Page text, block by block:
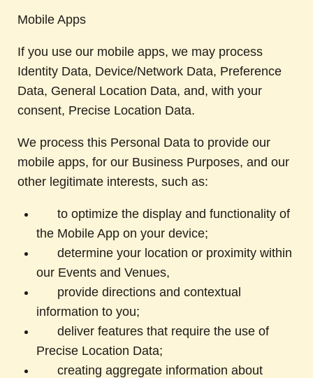
Mobile Apps
If you use our mobile apps, we may process
Identity Data, Device/Network Data, Preference
Data, General Location Data, and, with your
consent, Precise Location Data.
We process this Personal Data to provide our
mobile apps, for our Business Purposes, and our
other legitimate interests, such as:
to optimize the display and functionality of
the Mobile App on your device;
determine your location or proximity within
our Events and Venues,
provide directions and contextual
information to you;
deliver features that require the use of
Precise Location Data;
creating aggregate information about